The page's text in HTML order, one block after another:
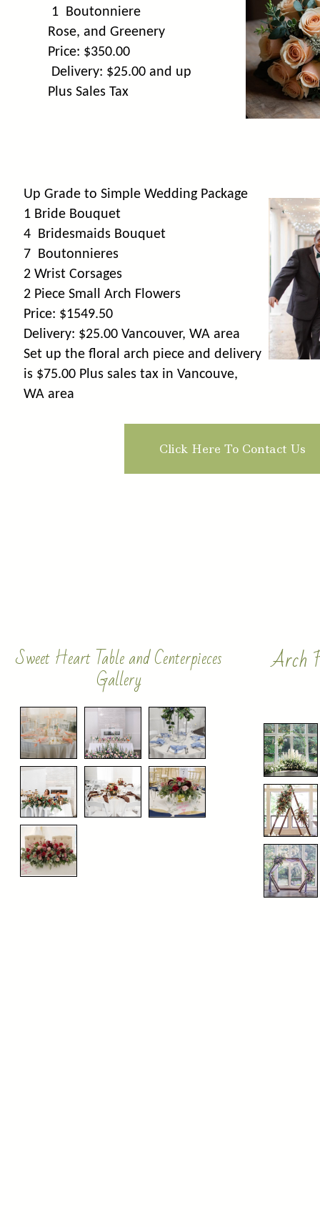
Click Here To Contact Us
1 Boutonniere
Rose, and Greenery
Price: $350.00
Delivery: $25.00 and up
Plus Sales Tax
Up Grade to Simple Wedding Package
1 Bride Bouquet
4 Bridesmaids Bouquet
7 Boutonnieres
2 Wrist Corsages
2 Piece Small Arch Flowers
Price: $1549.50
Delivery: $25.00 Vancouver, WA area
Set up the floral arch piece and delivery
is $75.00 Plus sales tax in Vancouve,
WA area
Arch
Sweet Heart Table and Centerpieces
Gallery